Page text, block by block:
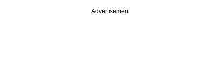
Advertisement